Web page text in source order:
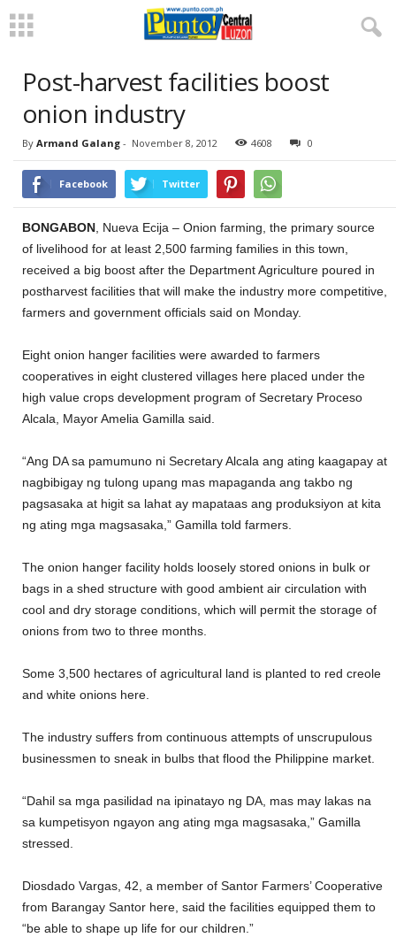
Post-harvest facilities boost
onion industry
By Armand Galang - November 8, 2012 4608 0
Facebook Twitter
BONGABON , Nueva Ecija – Onion farming, the primary source
of livelihood for at least 2,500 farming families in this town,
received a big boost after the Department Agriculture poured in
postharvest facilities that will make the industry more competitive,
farmers and government officials said on Monday.
Eight onion hanger facilities were awarded to farmers
cooperatives in eight clustered villages here placed under the
high value crops development program of Secretary Proceso
Alcala, Mayor Amelia Gamilla said.
“Ang DA sa pamumuno ni Secretary Alcala ang ating kaagapay at
nagbibigay ng tulong upang mas mapaganda ang takbo ng
pagsasaka at higit sa lahat ay mapataas ang produksiyon at kita
ng ating mga magsasaka,” Gamilla told farmers.
The onion hanger facility holds loosely stored onions in bulk or
bags in a shed structure with good ambient air circulation with
cool and dry storage conditions, which will permit the storage of
onions from two to three months.
Some 3,500 hectares of agricultural land is planted to red creole
and white onions here.
The industry suffers from continuous attempts of unscrupulous
businessmen to sneak in bulbs that flood the Philippine market.
“Dahil sa mga pasilidad na ipinatayo ng DA, mas may lakas na
sa kumpetisyon ngayon ang ating mga magsasaka,” Gamilla
stressed.
Diosdado Vargas, 42, a member of Santor Farmers’ Cooperative
from Barangay Santor here, said the facilities equipped them to
“be able to shape up life for our children.”